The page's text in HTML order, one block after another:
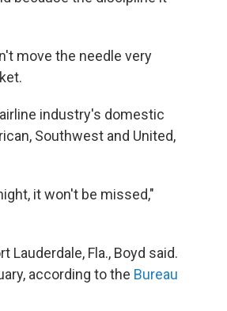
move the needle very
industry's domestic
Southwest and United,
it won't be missed,"
Lauderdale, Fla., Boyd said.
according to the Bureau